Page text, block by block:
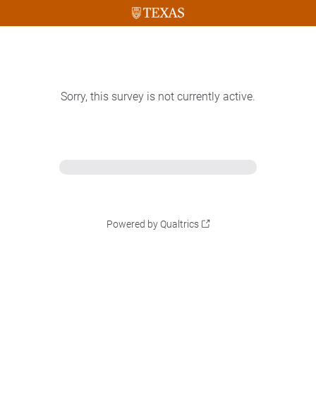
Sorry, this survey is not currently active.
Powered by Qualtrics